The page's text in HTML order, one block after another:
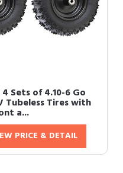
4 Sets of 4.10-6 Go
Tubeless Tires with
a...
PRICE & DETAIL